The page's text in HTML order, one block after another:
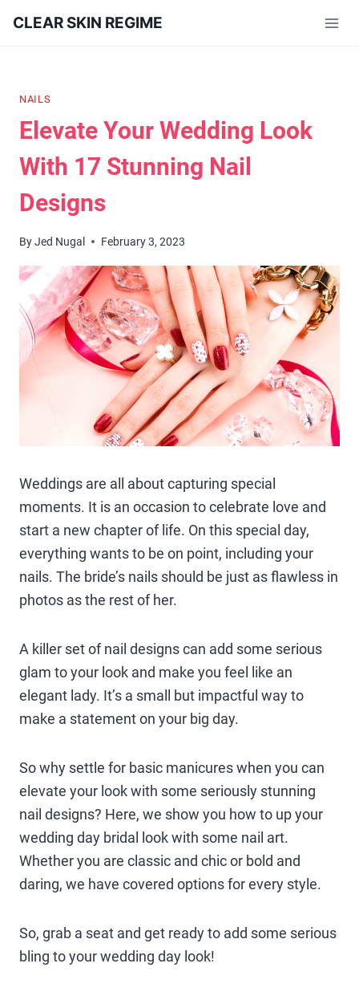
CLEAR SKIN REGIME
NAILS
Elevate Your Wedding Look
With 17 Stunning Nail
Designs
ByJed Nugal February 3, 2023
Weddings are all about capturing special
moments. It is an occasion to celebrate love and
start a new chapter of life. On this special day,
everything wants to be on point, including your
nails. The bride’s nails should be just as flawless in
photos as the rest of her.
A killer set of nail designs can add some serious
glam to your look and make you feel like an
elegant lady. It’s a small but impactful way to
make a statement on your big day.
So why settle for basic manicures when you can
elevate your look with some seriously stunning
nail designs? Here, we show you how to up your
wedding day bridal look with some nail art.
Whether you are classic and chic or bold and
daring, we have covered options for every style.
So, grab a seat and get ready to add some serious
bling to your wedding day look!